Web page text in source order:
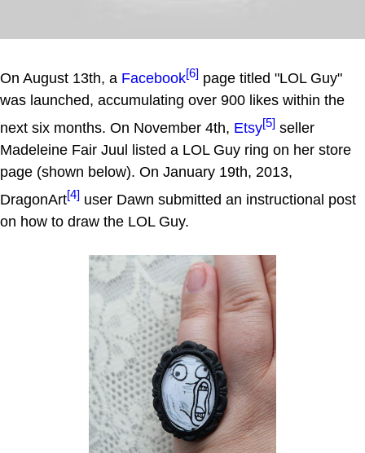
On August 13th, a Facebook[6] page titled "LOL Guy"
was launched, accumulating over 900 likes within the
next six months. On November 4th, Etsy[5] seller
Madeleine Fair Juul listed a LOL Guy ring on her store
page (shown below). On January 19th, 2013,
DragonArt[4] user Dawn submitted an instructional post
on how to draw the LOL Guy.